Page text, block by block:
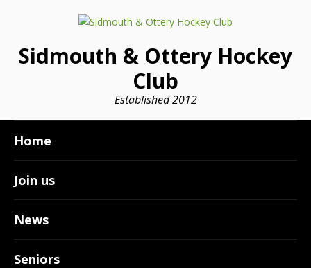
Sidmouth & Ottery Hockey
Club
Established 2012
Home
Join us
News
Seniors